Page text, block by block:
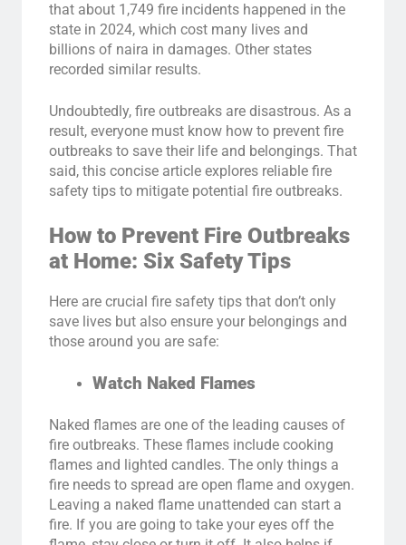
that about 1,749 fire incidents happened in the
state in 2024, which cost many lives and
billions of naira in damages. Other states
recorded similar results.
Undoubtedly, fire outbreaks are disastrous. As a
result, everyone must know how to prevent fire
outbreaks to save their life and belongings. That
said, this concise article explores reliable fire
safety tips to mitigate potential fire outbreaks.
How to Prevent Fire Outbreaks
at Home: Six Safety Tips
Here are crucial fire safety tips that don’t only
save lives but also ensure your belongings and
those around you are safe:
Watch Naked Flames
Naked flames are one of the leading causes of
fire outbreaks. These flames include cooking
flames and lighted candles. The only things a
fire needs to spread are open flame and oxygen.
Leaving a naked flame unattended can start a
fire. If you are going to take your eyes off the